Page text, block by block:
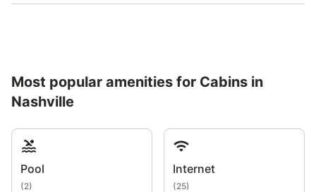
Most popular amenities for Cabins in
Nashville
Pool
(2)
Internet
(25)